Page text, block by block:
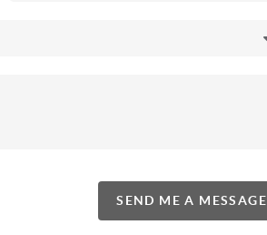
SEND ME A MESSAGE